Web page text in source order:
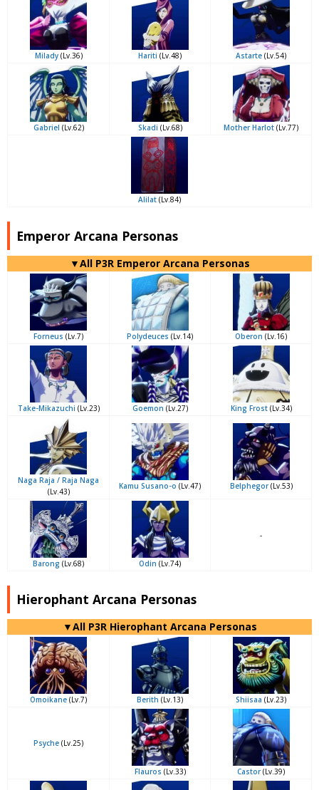
Milady(Lv.36) Hariti (Lv.48) Astarte (Lv.54)
Gabriel (Lv.62) Skadi (Lv.68) Mother Harlot (Lv.77)
Alilat (Lv.84)
Emperor Arcana Personas
▼All P3R Emperor Arcana Personas
Forneus (Lv.7) Polydeuces (Lv.14) Oberon (Lv.16)
Take-Mikazuchi (Lv.23) Goemon (Lv.27) King Frost(Lv.34)
Naga Raja / Raja Naga
(Lv.43)
Kamu Susano-o (Lv.47) Belphegor(Lv.53)
Barong (Lv.68) Odin (Lv.74)
-
Hierophant Arcana Personas
▼All P3R Hierophant Arcana Personas
Omoikane (Lv.7) Berith (Lv.13) Shiisaa (Lv.23)
Psyche (Lv.25)
Flauros (Lv.33) Castor(Lv.39)